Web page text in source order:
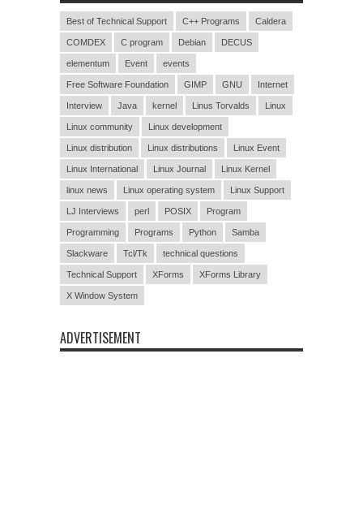
Best of Technical Support C++ Programs Caldera
COMDEX C program Debian DECUS
elementum Event events
Free Software Foundation GIMP GNU Internet
Interview Java kernel Linus Torvalds Linux
Linux community Linux development
Linux distribution Linux distributions Linux Event
Linux International Linux Journal Linux Kernel
linux news Linux operating system Linux Support
LJ Interviews perl POSIX Program
Programming Programs Python Samba
Slackware Tcl/Tk technical questions
Technical Support XForms XForms Library
X Window System
ADVERTISEMENT